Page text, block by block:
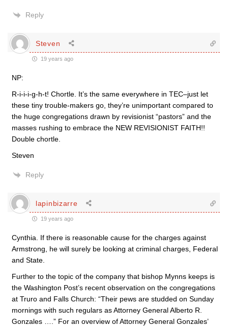
Reply
Steven
19 years ago
NP:
R-i-i-i-g-h-t! Chortle. It’s the same everywhere in TEC–just let
these tiny trouble-makers go, they’re unimportant compared to
the huge congregations drawn by revisionist “pastors” and the
masses rushing to embrace the NEW REVISIONIST FAITH!!
Double chortle.
Steven
Reply
lapinbizarre
19 years ago
Cynthia. If there is reasonable cause for the charges against
Armstrong, he will surely be looking at criminal charges, Federal
and State.
Further to the topic of the company that bishop Mynns keeps is
the Washington Post’s recent observation on the congregations
at Truro and Falls Church: “Their pews are studded on Sunday
mornings with such regulars as Attorney General Alberto R.
Gonzales ….” For an overview of Attorney General Gonzales’